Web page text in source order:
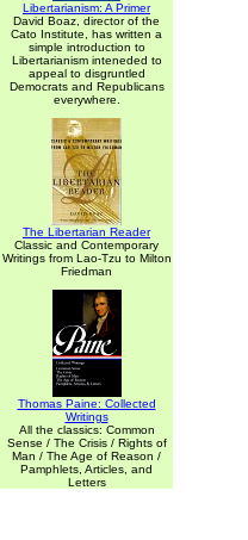
Libertarianism: A Primer
David Boaz, director of the
Cato Institute, has written a
simple introduction to
Libertarianism inteneded to
appeal to disgruntled
Democrats and Republicans
everywhere.
The Libertarian Reader
Classic and Contemporary
Writings from Lao-Tzu to Milton
Friedman
Thomas Paine: Collected
Writings
All the classics: Common
Sense / The Crisis / Rights of
Man / The Age of Reason /
Pamphlets, Articles, and
Letters